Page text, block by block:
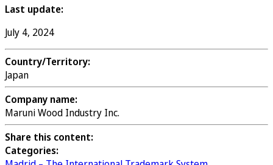
Last update:
July 4, 2024
Country/Territory:
Japan
Company name:
Maruni Wood Industry Inc.
Share this content:
Categories: